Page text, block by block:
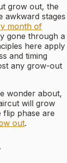
grow out, the
awkward stages
month of
gone through a
here apply
and timing
any grow-out
wonder about,
will grow
phase are
out.